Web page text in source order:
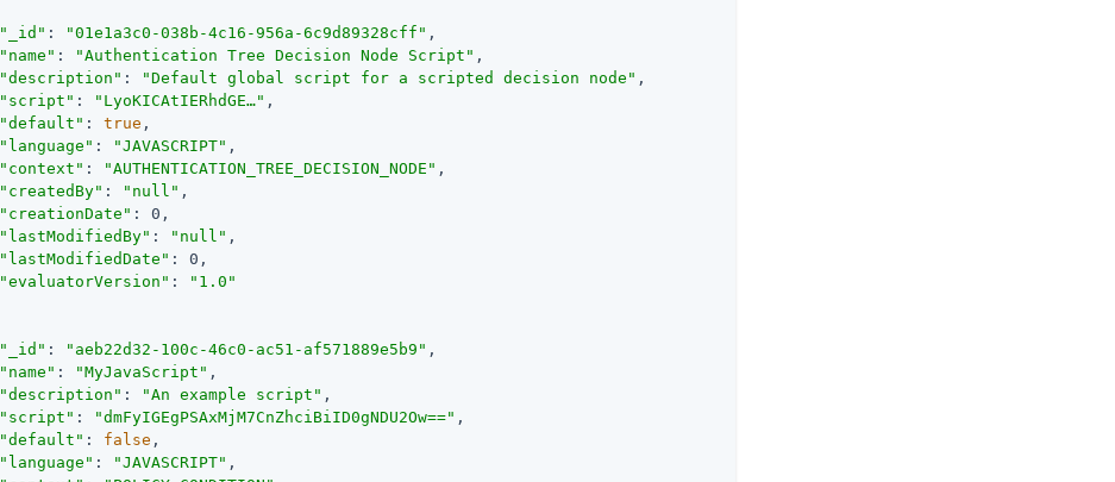
"_id" : "01e1a3c0-038b-4c16-956a-6c9d89328cff" ,
"name" : "Authentication Tree Decision Node Script" ,
"description" : "Default global script for a scripted decision node" ,
"script" : "LyoKICAtIERhdGE…​" ,
"default" : true ,
"language" : "JAVASCRIPT" ,
"context" : "AUTHENTICATION_TREE_DECISION_NODE" ,
"createdBy" : "null" ,
"creationDate" : 0,
"lastModifiedBy" : "null" ,
"lastModifiedDate" : 0,
"evaluatorVersion" :
"1.0"
"_id" : "aeb22d32-100c-46c0-ac51-af571889e5b9" ,
"name" : "MyJavaScript" ,
"description" : "An example script" ,
"script" : "dmFyIGEgPSAxMjM7CnZhciBiID0gNDU2Ow==" ,
"default" : false ,
"language" : "JAVASCRIPT" ,